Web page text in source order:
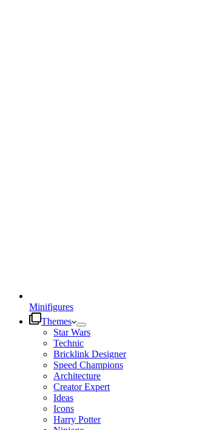
Minifigures
Themes
Star Wars
Technic
Bricklink Designer
Speed Champions
Architecture
Creator Expert
Ideas
Icons
Harry Potter